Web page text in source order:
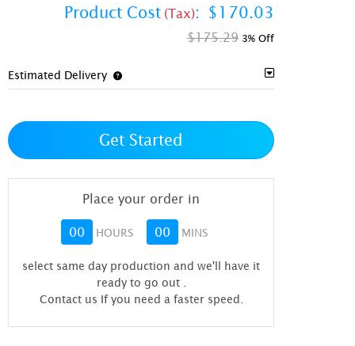
Product Cost (Tax): $170.03
$175.29 3% Off
Estimated Delivery
Get Started
Place your order in
00 HOURS 00 MINS
select same day production and we'll have it
ready to go out
Contact us If you need a faster speed.